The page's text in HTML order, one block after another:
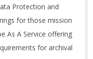
Protection and
for those mission
As A Service offering
for archival